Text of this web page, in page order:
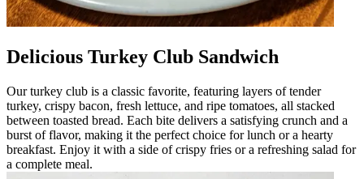
Delicious Turkey Club Sandwich
Our turkey club is a classic favorite, featuring layers of tender
turkey, crispy bacon, fresh lettuce, and ripe tomatoes, all stacked
between toasted bread. Each bite delivers a satisfying crunch and a
burst of flavor, making it the perfect choice for lunch or a hearty
breakfast. Enjoy it with a side of crispy fries or a refreshing salad for
a complete meal.